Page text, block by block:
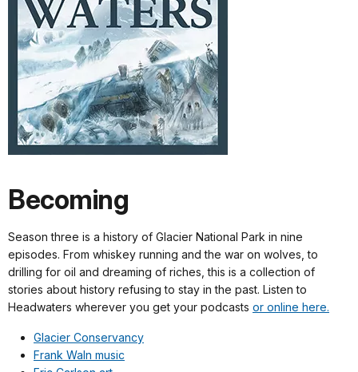
Becoming
Season three is a history of Glacier National Park in nine
episodes. From whiskey running and the war on wolves, to
drilling for oil and dreaming of riches, this is a collection of
stories about history refusing to stay in the past. Listen to
Headwaters wherever you get your podcasts or online here.
Glacier Conservancy
Frank Waln music